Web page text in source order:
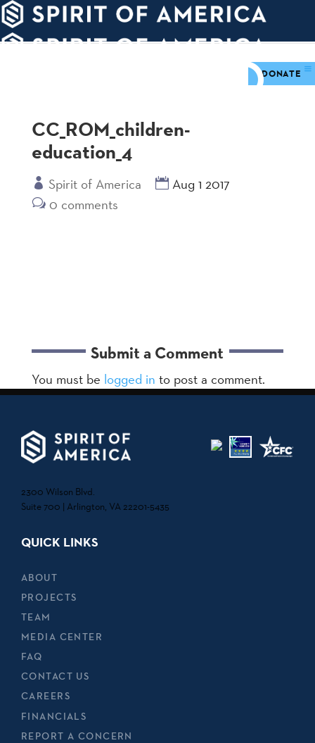
ABOUT
WAYS
TO
CC_ROM_children-
education_4
Spirit of America
Aug 1 2017
0 comments
Submit a Comment
You must be logged in to post a comment.
2300 Wilson Blvd.
Suite 700 | Arlington, VA 22201-5435
QUICK LINKS
ABOUT
PROJECTS
TEAM
MEDIA CENTER
FAQ
CONTACT US
CAREERS
FINANCIALS
REPORT A CONCERN
DONATE